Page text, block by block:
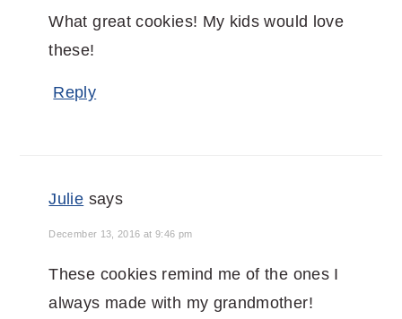
What great cookies! My kids would love
these!
Reply
Julie says
December 13, 2016 at 9:46 pm
These cookies remind me of the ones I
always made with my grandmother!